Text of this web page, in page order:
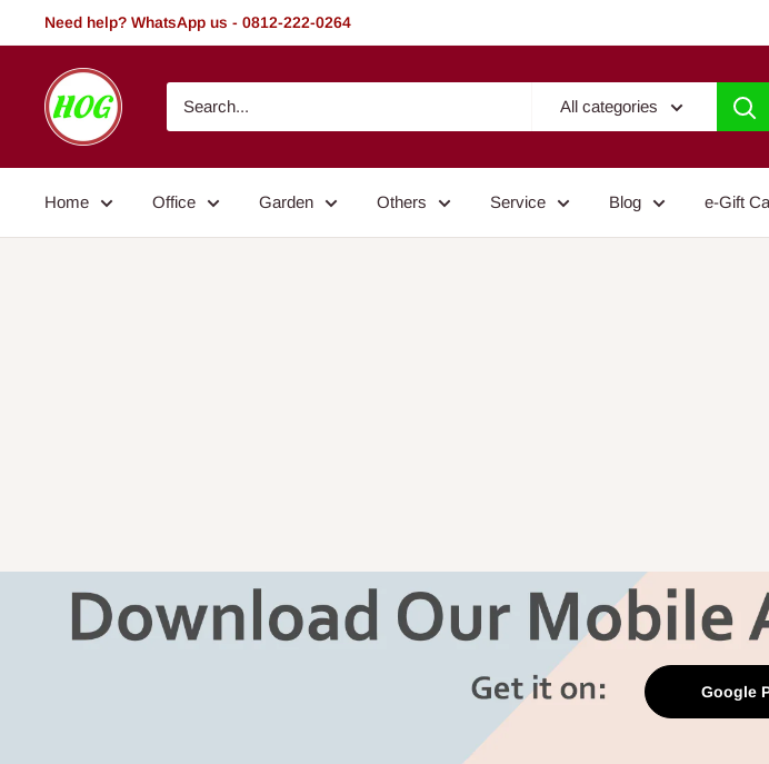
to
Need help? WhatsApp us - 0812-222-0264
HOG
-
Home.
Garden
All categories
Home Office Garden Others Service Blog e-Gift
Google